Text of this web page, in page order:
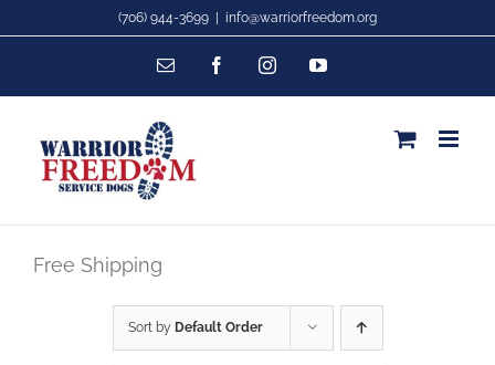
content
(706) 944-3699 info@warriorfreedom.org
Email FacebookInstagramYouTube
Free Shipping
Sort by Default Order